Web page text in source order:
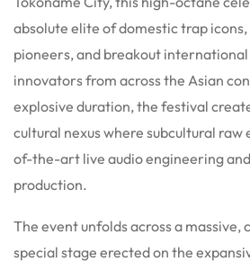
absolute elite of domestic trap
pioneers, and breakout
innovators from across the Asian
explosive duration, the festival
cultural nexus where subcultural
of-the-art live audio engineering
production.
The event unfolds across a
special stage erected on the